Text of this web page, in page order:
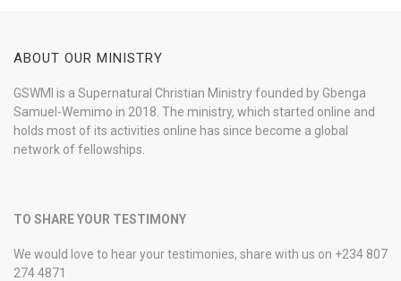
ABOUT OUR MINISTRY
GSWMI is a Supernatural Christian Ministry founded by Gbenga
Samuel-Wemimo in 2018. The ministry, which started online and
holds most of its activities online has since become a global
network of fellowships.
TO SHARE YOUR TESTIMONY
We would love to hear your testimonies, share with us on +234 807
274 4871